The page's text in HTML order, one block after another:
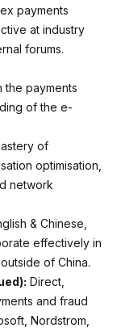
payments
at industry
forums.
the payments
of the e-
of
optimisation,
network
& Chinese,
effectively in
of China.
Direct,
and fraud
Nordstrom,